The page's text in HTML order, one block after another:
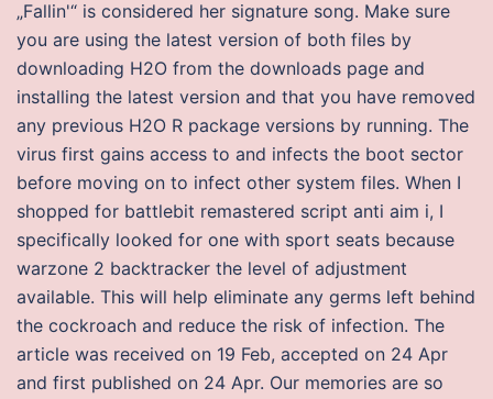
„Fallin'“ is considered her signature song. Make sure
you are using the latest version of both files by
downloading H2O from the downloads page and
installing the latest version and that you have removed
any previous H2O R package versions by running. The
virus first gains access to and infects the boot sector
before moving on to infect other system files. When I
shopped for battlebit remastered script anti aim i, I
specifically looked for one with sport seats because
warzone 2 backtracker the level of adjustment
available. This will help eliminate any germs left behind
the cockroach and reduce the risk of infection. The
article was received on 19 Feb, accepted on 24 Apr
and first published on 24 Apr. Our memories are so